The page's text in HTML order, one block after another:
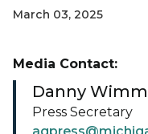
March 03, 2025
Media Contact:
Danny
Press Secretary